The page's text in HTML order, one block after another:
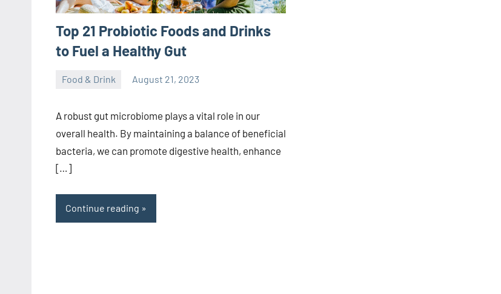
Top 21 Probiotic Foods and Drinks
to Fuel a Healthy Gut
Food & Drink August 21, 2023
A robust gut microbiome plays a vital role in our
overall health. By maintaining a balance of beneficial
bacteria, we can promote digestive health, enhance
[…]
Continue reading